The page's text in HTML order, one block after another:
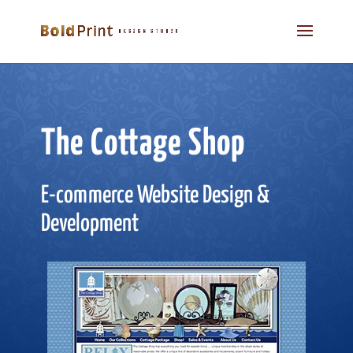
The Cottage Shop
E-commerce Website Design &
Development